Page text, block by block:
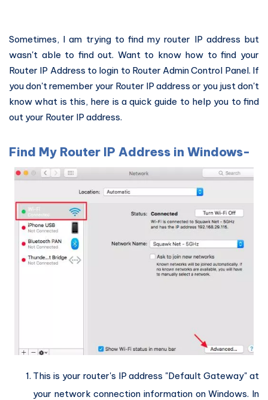
Sometimes, I am trying to find my router IP address but
wasn't able to find out. Want to know how to find your
Router IP Address to login to Router Admin Control Panel. If
you don't remember your Router IP address or you just don't
know what is this, here is a quick guide to help you to find
out your Router IP address.
Find My Router IP Address in Windows-
This is your router's IP address "Default Gateway" at
your network connection information on Windows. In